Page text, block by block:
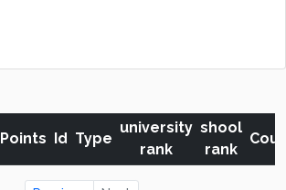
Points Id Type
university
rank
shool
rank